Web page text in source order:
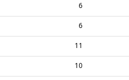
6
6
11
10